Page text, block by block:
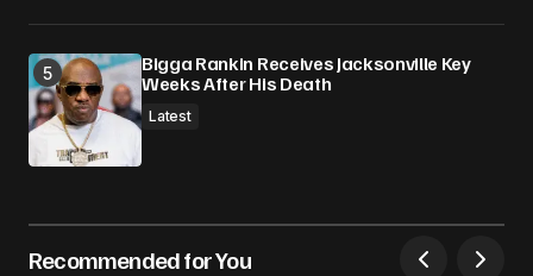
Bigga Rankin Receives Jacksonville Key
Weeks After His Death
Latest
Recommended for You